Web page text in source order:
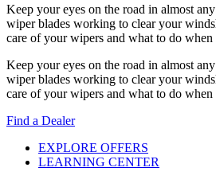
Keep your eyes on the road in almost
wiper blades working to clear your
care of your wipers and what to do when
Keep your eyes on the road in almost
wiper blades working to clear your
care of your wipers and what to do when
Find a Dealer
EXPLORE OFFERS
LEARNING CENTER